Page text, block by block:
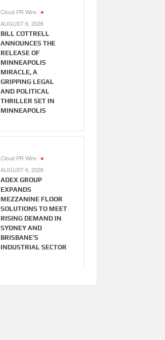
Cloud PR Wire
AUGUST 6, 2026
BILL COTTRELL
ANNOUNCES THE
RELEASE OF
MINNEAPOLIS
MIRACLE, A
GRIPPING LEGAL
AND POLITICAL
THRILLER SET IN
MINNEAPOLIS
Cloud PR Wire
AUGUST 6, 2026
ADEX GROUP
EXPANDS
MEZZANINE FLOOR
SOLUTIONS TO MEET
RISING DEMAND IN
SYDNEY AND
BRISBANE’S
INDUSTRIAL SECTOR